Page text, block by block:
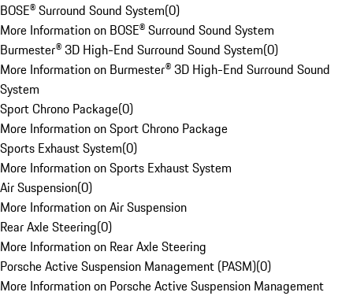
BOSE® Surround Sound System(0)
More Information on BOSE® Surround Sound System
Burmester® 3D High-End Surround Sound System(0)
More Information on Burmester® 3D High-End Surround Sound
System
Sport Chrono Package(0)
More Information on Sport Chrono Package
Sports Exhaust System(0)
More Information on Sports Exhaust System
Air Suspension(0)
More Information on Air Suspension
Rear Axle Steering(0)
More Information on Rear Axle Steering
Porsche Active Suspension Management (PASM)(0)
More Information on Porsche Active Suspension Management